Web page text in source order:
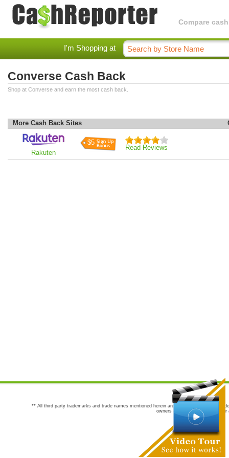
Compare
I'm Shopping at
Converse Cash Back
Shop at Converse and earn the most cash back.
More Cash Back Sites
Rakuten
$5
Read Reviews
** All third party trademarks and trade names mentioned herein are the trademarks and
owners are not co-sponsors of